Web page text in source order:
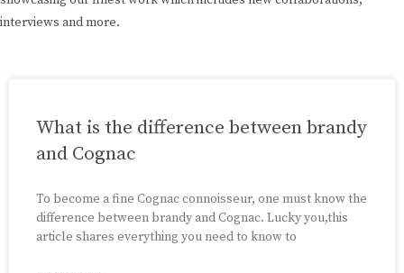
interviews and more.
What is the difference between brandy
and Cognac
To become a fine Cognac connoisseur, one must know the
difference between brandy and Cognac. Lucky you,this
article shares everything you need to know to